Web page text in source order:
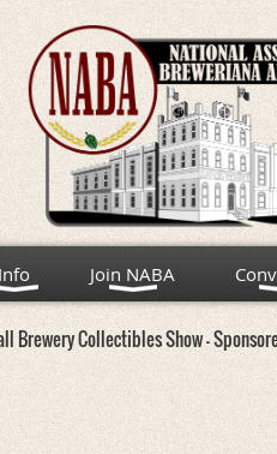
Info Join NABA
Brewery Collectibles Show -